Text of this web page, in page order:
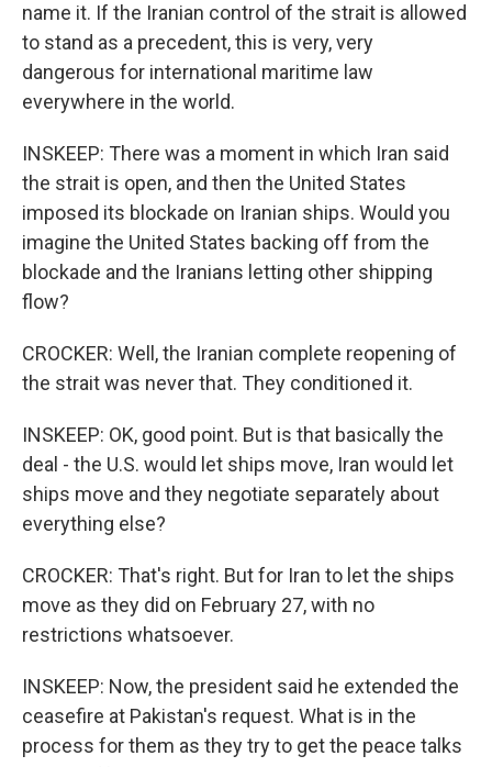
name it. If the Iranian control of the strait is allowed
to stand as a precedent, this is very, very
dangerous for international maritime law
everywhere in the world.
INSKEEP: There was a moment in which Iran said
the strait is open, and then the United States
imposed its blockade on Iranian ships. Would you
imagine the United States backing off from the
blockade and the Iranians letting other shipping
flow?
CROCKER: Well, the Iranian complete reopening of
the strait was never that. They conditioned it.
INSKEEP: OK, good point. But is that basically the
deal - the U.S. would let ships move, Iran would let
ships move and they negotiate separately about
everything else?
CROCKER: That's right. But for Iran to let the ships
move as they did on February 27, with no
restrictions whatsoever.
INSKEEP: Now, the president said he extended the
ceasefire at Pakistan's request. What is in the
process for them as they try to get the peace talks